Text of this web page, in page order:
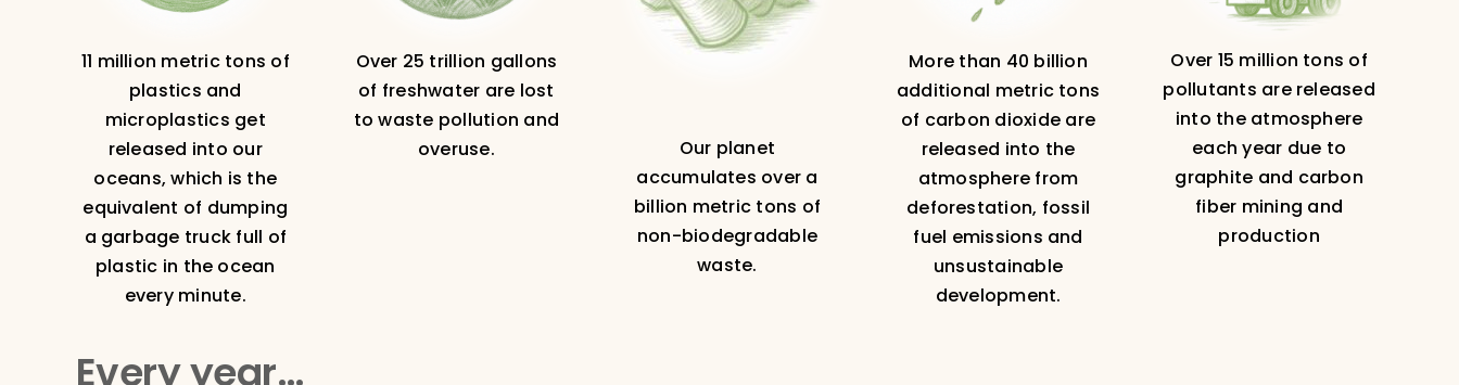
11 million metric tons of
plastics and
microplastics get
released into our
oceans, which is the
equivalent of dumping
a garbage truck full of
plastic in the ocean
every minute.
Over 25 trillion gallons
of freshwater are lost
to waste pollution and
overuse.
Our planet
accumulates over a
billion metric tons of
non-biodegradable
waste.
More than 40 billion
additional metric tons
of carbon dioxide are
released into the
atmosphere from
deforestation, fossil
fuel emissions and
unsustainable
development.
Over 15 million tons of
pollutants are released
into the atmosphere
each year due to
graphite and carbon
fiber mining and
production
Every year…